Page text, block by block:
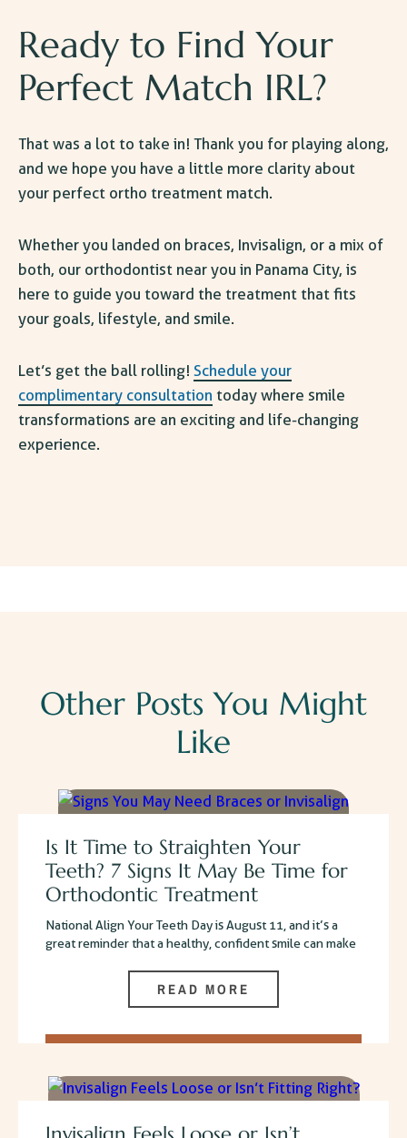
Ready to Find Your
Perfect Match IRL?
That was a lot to take in! Thank you for playing along,
and we hope you have a little more clarity about
your perfect ortho treatment match.
Whether you landed on braces, Invisalign, or a mix of
both, our orthodontist near you in Panama City, is
here to guide you toward the treatment that fits
your goals, lifestyle, and smile.
Let’s get the ball rolling! Schedule your
complimentary consultation today where smile
transformations are an exciting and life-changing
experience.
Other Posts You Might
Like
Is It Time to Straighten Your
Teeth? 7 Signs It May Be Time for
Orthodontic Treatment
National Align Your Teeth Day is August 11, and it’s a
great reminder that a healthy, confident smile can make
READ MORE